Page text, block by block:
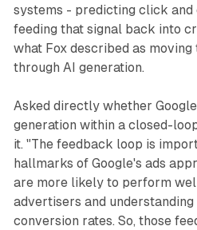
systems - predicting click and
feeding that signal back into
what Fox described as
through AI generation.
Asked directly whether
generation within a closed-
it. "The feedback loop is
hallmarks of Google's ads
are more likely to perform
advertisers and
conversion rates. So, those